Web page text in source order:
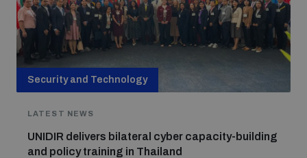
Security and Technology
LATEST NEWS
UNIDIR delivers bilateral cyber capacity-building
and policy training in Thailand